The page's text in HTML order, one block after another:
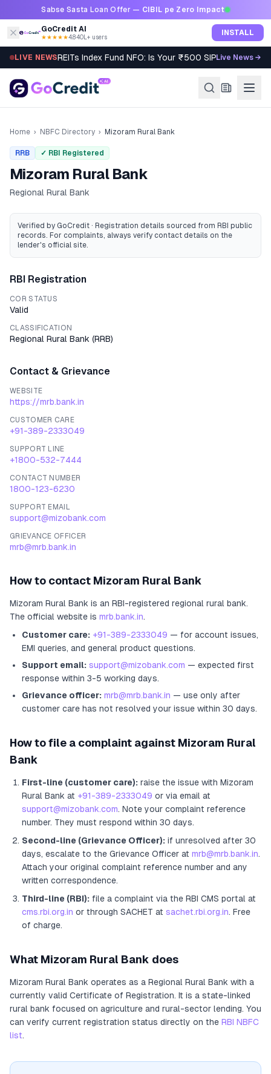
Skip to contentSabse Sasta Loan Offer — CIBIL pe Zero Impact
GoCredit AI
★★★★★4.8·40L+ users INSTALL
LIVE NEWSREITs Index Fund NFO: Is Your ₹500 SIP Worth It?
Live News →
Home › NBFC Directory › Mizoram Rural Bank
RRB ✓ RBI Registered
Mizoram Rural Bank
Regional Rural Bank
Verified by GoCredit · Registration details sourced from RBI public
records. For complaints, always verify contact details on the
lender's official site.
RBI Registration
COR STATUS
Valid
CLASSIFICATION
Regional Rural Bank (RRB)
Contact & Grievance
WEBSITE
https://mrb.bank.in
CUSTOMER CARE
+91-389-2333049
SUPPORT LINE
+1800-532-7444
CONTACT NUMBER
1800-123-6230
SUPPORT EMAIL
support@mizobank.com
GRIEVANCE OFFICER
mrb@mrb.bank.in
How to contact Mizoram Rural Bank
Mizoram Rural Bank is an RBI-registered regional rural bank.
The official website is mrb.bank.in.
Customer care: +91-389-2333049 — for account issues,
EMI queries, and general product questions.
Support email: support@mizobank.com — expected first
response within 3-5 working days.
Grievance officer: mrb@mrb.bank.in — use only after
customer care has not resolved your issue within 30 days.
How to file a complaint against Mizoram Rural
Bank
First-line (customer care): raise the issue with Mizoram
Rural Bank at +91-389-2333049 or via email at
support@mizobank.com. Note your complaint reference
number. They must respond within 30 days.
Second-line (Grievance Officer): if unresolved after 30
days, escalate to the Grievance Officer at mrb@mrb.bank.in.
Attach your original complaint reference number and any
written correspondence.
Third-line (RBI): file a complaint via the RBI CMS portal at
cms.rbi.org.in or through SACHET at sachet.rbi.org.in. Free
of charge.
What Mizoram Rural Bank does
Mizoram Rural Bank operates as a Regional Rural Bank with a
currently valid Certificate of Registration. It is a state-linked
rural bank focused on agriculture and rural-sector lending. You
can verify current registration status directly on the RBI NBFC
list.